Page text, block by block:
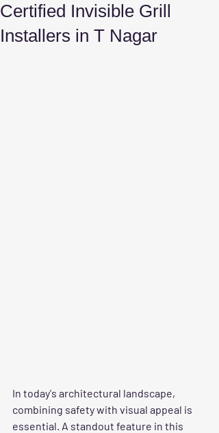
Certified Invisible Grill
Installers in T Nagar
In today's architectural landscape,
combining safety with visual appeal is
essential. A standout feature in this